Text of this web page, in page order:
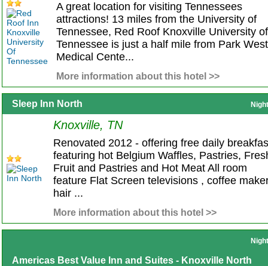
A great location for visiting Tennessees
attractions! 13 miles from the University of
Tennessee, Red Roof Knoxville University of
Tennessee is just a half mile from Park West
Medical Cente...
More information about this hotel >>
Sleep Inn North
Knoxville, TN
Renovated 2012 - offering free daily
featuring hot Belgium Waffles, Pastries,
Fruit and Pastries and Hot Meat All room
feature Flat Screen televisions , coffee
hair ...
More information about this hotel >>
Americas Best Value Inn and Suites - Knoxville North